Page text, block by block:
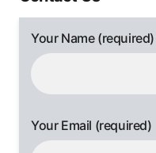
Your Name (required)
Your Email (required)